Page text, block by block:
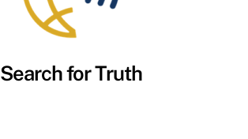
Search for Truth